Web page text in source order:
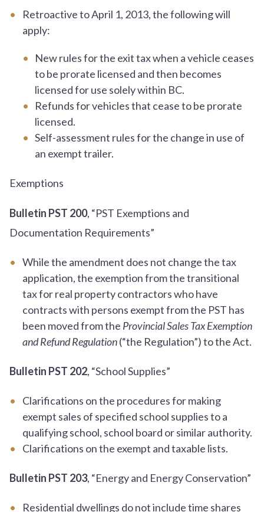
Retroactive to April 1, 2013, the following will
apply:
New rules for the exit tax when a vehicle ceases
to be prorate licensed and then becomes
licensed for use solely within BC.
Refunds for vehicles that cease to be prorate
licensed.
Self-assessment rules for the change in use of
an exempt trailer.
Exemptions
Bulletin PST 200, “PST Exemptions and
Documentation Requirements”
While the amendment does not change the tax
application, the exemption from the transitional
tax for real property contractors who have
contracts with persons exempt from the PST has
been moved from the Provincial Sales Tax Exemption
and Refund Regulation(“the Regulation”) to the Act.
Bulletin PST 202, “School Supplies”
Clarifications on the procedures for making
exempt sales of specified school supplies to a
qualifying school, school board or similar authority.
Clarifications on the exempt and taxable lists.
Bulletin PST 203, “Energy and Energy Conservation”
Residential dwellings do not include time shares